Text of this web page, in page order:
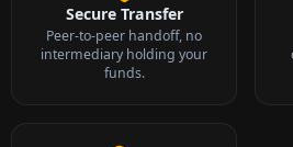
Secure Transfer
Peer-to-peer handoff, no
intermediary holding your
funds.